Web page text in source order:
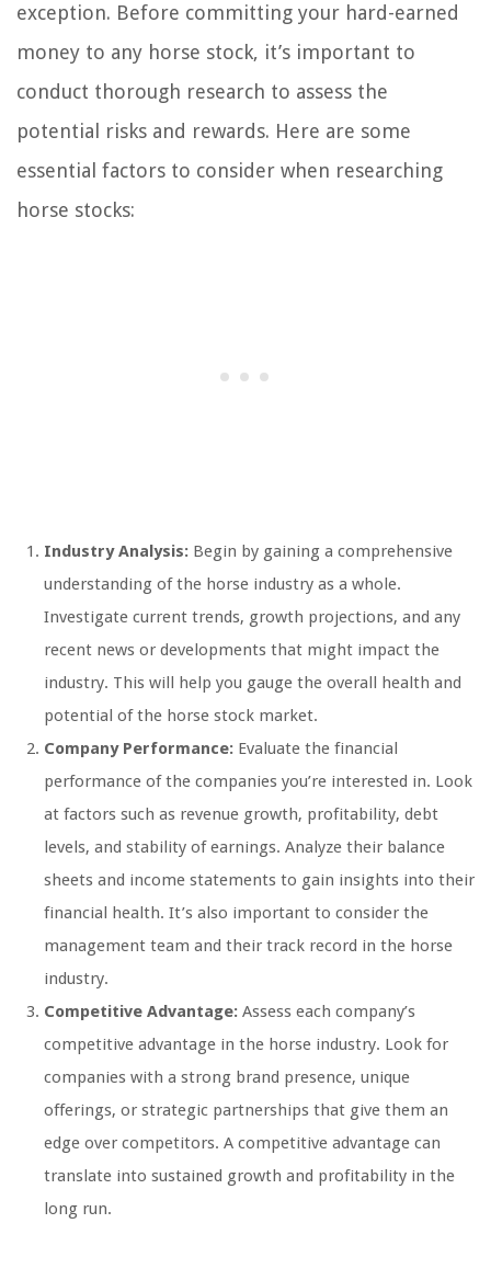
exception. Before committing your hard-earned
money to any horse stock, it’s important to
conduct thorough research to assess the
potential risks and rewards. Here are some
essential factors to consider when researching
horse stocks:
Industry Analysis: Begin by gaining a comprehensive
understanding of the horse industry as a whole.
Investigate current trends, growth projections, and any
recent news or developments that might impact the
industry. This will help you gauge the overall health and
potential of the horse stock market.
Company Performance: Evaluate the financial
performance of the companies you’re interested in. Look
at factors such as revenue growth, profitability, debt
levels, and stability of earnings. Analyze their balance
sheets and income statements to gain insights into their
financial health. It’s also important to consider the
management team and their track record in the horse
industry.
Competitive Advantage: Assess each company’s
competitive advantage in the horse industry. Look for
companies with a strong brand presence, unique
offerings, or strategic partnerships that give them an
edge over competitors. A competitive advantage can
translate into sustained growth and profitability in the
long run.